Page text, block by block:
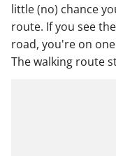
little (no) chance
route. If you see
road, you're on
The walking route